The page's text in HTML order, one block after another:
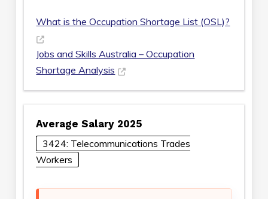
What is the Occupation Shortage List (OSL)?
Jobs and Skills Australia – Occupation
Shortage Analysis
Average Salary 2025
3424: Telecommunications Trades
Workers